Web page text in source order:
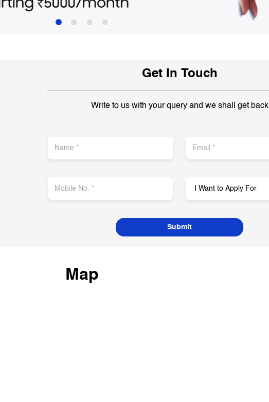
Get In Touch
Write to us with your query and we shall get back
Map